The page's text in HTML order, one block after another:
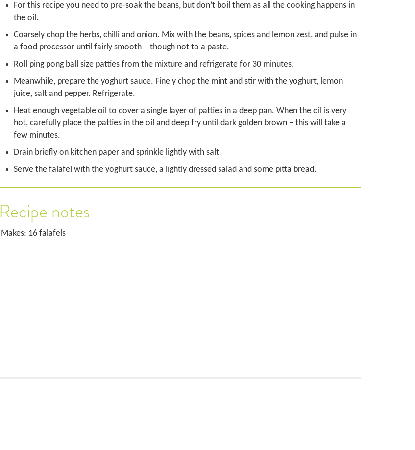
For this recipe you need to pre-soak the beans, but don’t boil them as all the cooking happens in
the oil.
Coarsely chop the herbs, chilli and onion. Mix with the beans, spices and lemon zest, and pulse in
a food processor until fairly smooth – though not to a paste.
Roll ping pong ball size patties from the mixture and refrigerate for 30 minutes.
Meanwhile, prepare the yoghurt sauce. Finely chop the mint and stir with the yoghurt, lemon
juice, salt and pepper. Refrigerate.
Heat enough vegetable oil to cover a single layer of patties in a deep pan. When the oil is very
hot, carefully place the patties in the oil and deep fry until dark golden brown – this will take a
few minutes.
Drain briefly on kitchen paper and sprinkle lightly with salt.
Serve the falafel with the yoghurt sauce, a lightly dressed salad and some pitta bread.
Recipe notes
Makes: 16 falafels